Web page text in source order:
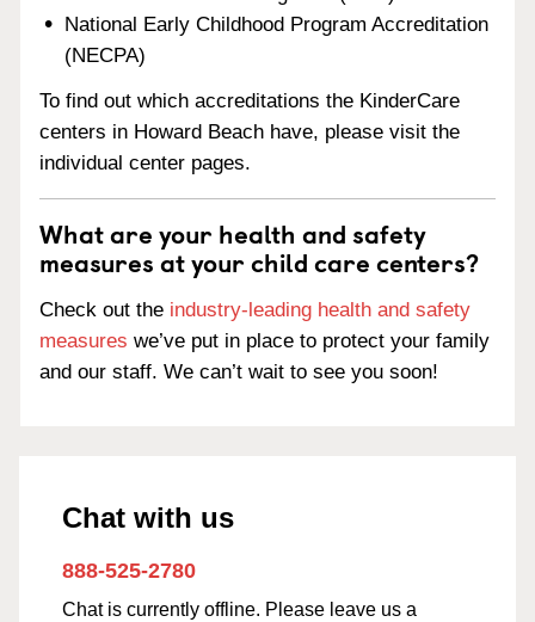
National Early Childhood Program Accreditation
(NECPA)
To find out which accreditations the KinderCare
centers in Howard Beach have, please visit the
individual center pages.
What are your health and safety
measures at your child care centers?
Check out the industry-leading health and safety
measures we’ve put in place to protect your family
and our staff. We can’t wait to see you soon!
Chat with us
888-525-2780
Chat is currently offline. Please leave us a